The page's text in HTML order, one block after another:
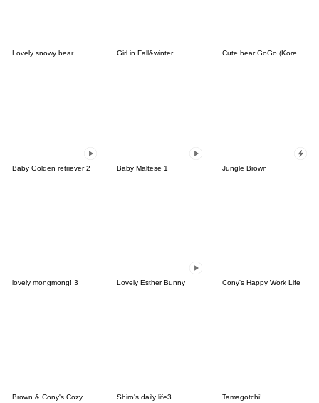
Lovely snowy bear Girl in Fall&winter Cute bear GoGo (Korean-Thai)
Baby Golden retriever 2 Baby Maltese 1 Jungle Brown
lovely mongmong! 3 Lovely Esther Bunny Cony's Happy Work Life
Brown & Cony's Cozy Winter Date Shiro's daily life3 Tamagotchi!